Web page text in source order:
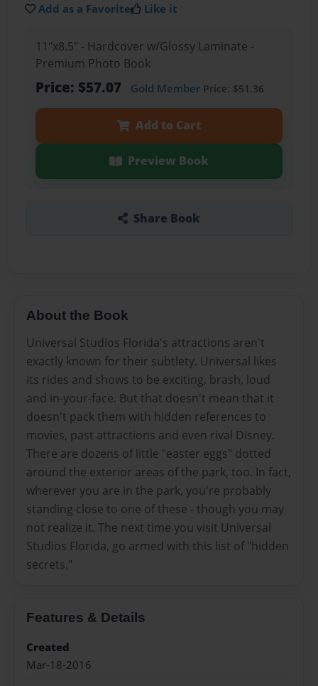
Add as a Favorite Like it
11"x8.5" - Hardcover w/Glossy Laminate -
Premium Photo Book
Price: $57.07 Gold MemberPrice: $51.36
Add to Cart
Preview Book
Share Book
About the Book
Universal Studios Florida's attractions aren't
exactly known for their subtlety. Universal likes
its rides and shows to be exciting, brash, loud
and in-your-face. But that doesn't mean that it
doesn't pack them with hidden references to
movies, past attractions and even rival Disney.
There are dozens of little "easter eggs" dotted
around the exterior areas of the park, too. In fact,
wherever you are in the park, you're probably
standing close to one of these - though you may
not realize it. The next time you visit Universal
Studios Florida, go armed with this list of "hidden
secrets."
Features & Details
Created
Mar-18-2016